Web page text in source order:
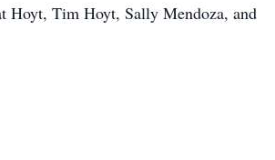
Hoyt, Tim Hoyt, Sally Mendoza, and